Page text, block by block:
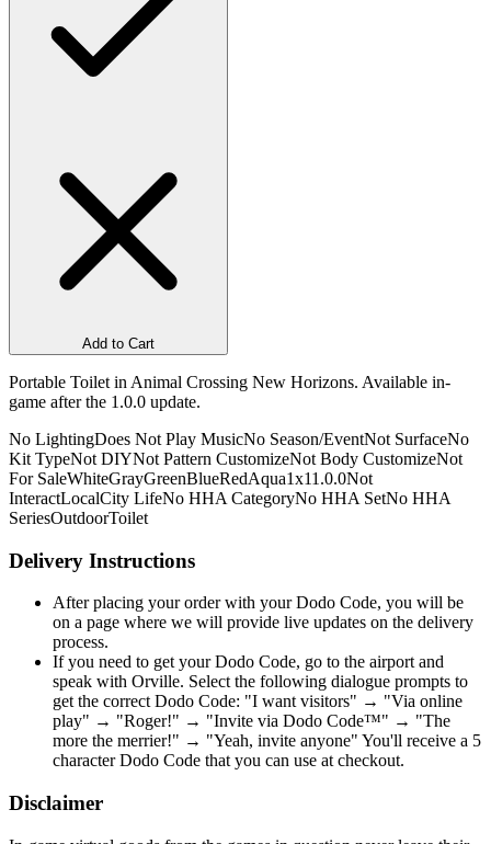
Add to Cart
Portable Toilet in Animal Crossing New Horizons. Available in-
game after the 1.0.0 update.
No LightingDoes Not Play MusicNo Season/EventNot SurfaceNo
Kit TypeNot DIYNot Pattern CustomizeNot Body CustomizeNot
For SaleWhiteGrayGreenBlueRedAqua1x11.0.0Not
InteractLocalCity LifeNo HHA CategoryNo HHA SetNo HHA
SeriesOutdoorToilet
Delivery Instructions
After placing your order with your Dodo Code, you will be
on a page where we will provide live updates on the delivery
process.
If you need to get your Dodo Code, go to the airport and
speak with Orville. Select the following dialogue prompts to
get the correct Dodo Code: "I want visitors" → "Via online
play" → "Roger!" → "Invite via Dodo Code™" → "The
more the merrier!" → "Yeah, invite anyone" You'll receive a 5
character Dodo Code that you can use at checkout.
Disclaimer